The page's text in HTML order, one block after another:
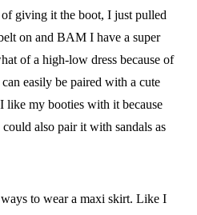
giving it the boot, I just pulled
on and BAM I have a super
of a high-low dress because of
easily be paired with a cute
like my booties with it because
also pair it with sandals as
to wear a maxi skirt. Like I